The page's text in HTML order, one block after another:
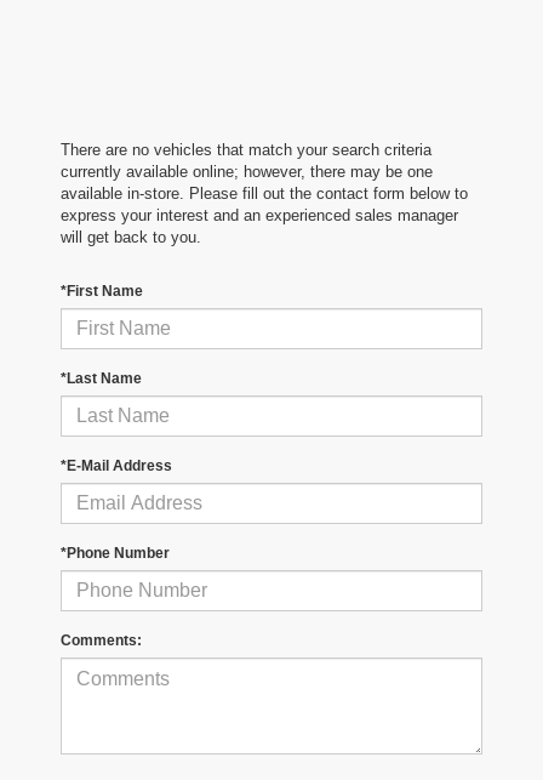
There are no vehicles that match your search criteria
currently available online; however, there may be one
available in-store. Please fill out the contact form below to
express your interest and an experienced sales manager
will get back to you.
*First Name
*Last Name
*E-Mail Address
*Phone Number
Comments: